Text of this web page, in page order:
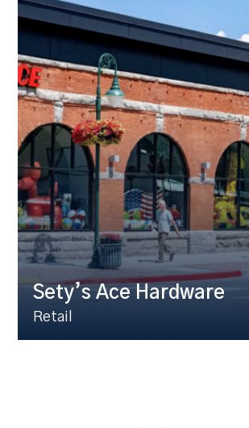
Sety’s Ace Hardware
Retail